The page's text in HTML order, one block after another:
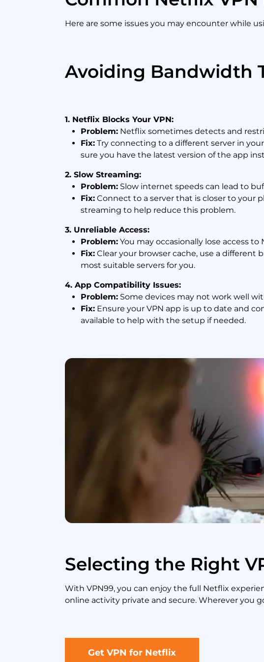
Here are some issues you may encounter while
Avoiding Bandwidth
1. Netflix Blocks Your VPN:
Problem: Netflix sometimes detects and
Fix: Try connecting to a different server in
sure you have the latest version of the app
2. Slow Streaming:
Problem: Slow internet speeds can lead to
Fix: Connect to a server that is closer to your
streaming to help reduce this problem.
3. Unreliable Access:
Problem: You may occasionally lose access
Fix: Clear your browser cache, use a different
most suitable servers for you.
4. App Compatibility Issues:
Problem: Some devices may not work well
Fix: Ensure your VPN app is up to date and
available to help with the setup if needed.
Selecting the Right
With VPN99, you can enjoy the full Netflix
online activity private and secure. Wherever you
Get VPN for Netflix